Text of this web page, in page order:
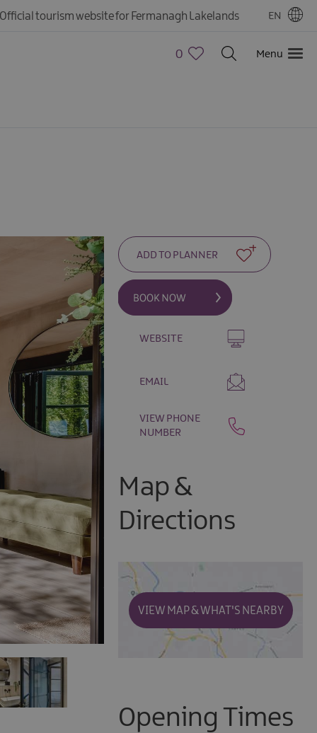
Official tourism website for Fermanagh Lakelands EN
0 Menu
WEBSITE
EMAIL
VIEW PHONE
NUMBER
Map &
Directions
VIEW MAP & WHAT'S NEARBY
Opening Times